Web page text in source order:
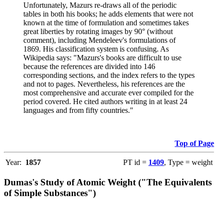
Unfortunately, Mazurs re-draws all of the periodic
tables in both his books; he adds elements that were not
known at the time of formulation and sometimes takes
great liberties by rotating images by 90° (without
comment), including Mendeleev's formulations of
1869. His classification system is confusing. As
Wikipedia says: "Mazurs's books are difficult to use
because the references are divided into 146
corresponding sections, and the index refers to the types
and not to pages. Nevertheless, his references are the
most comprehensive and accurate ever compiled for the
period covered. He cited authors writing in at least 24
languages and from fifty countries."
Top of Page
Year: 1857 PT id = 1409, Type = weight
Dumas's Study of Atomic Weight ("The Equivalents
of Simple Substances")